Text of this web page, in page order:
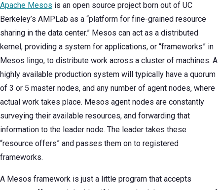
Apache Mesos is an open source project born out of UC
Berkeley’s AMPLab as a “platform for fine-grained resource
sharing in the data center.” Mesos can act as a distributed
kernel, providing a system for applications, or “frameworks” in
Mesos lingo, to distribute work across a cluster of machines. A
highly available production system will typically have a quorum
of 3 or 5 master nodes, and any number of agent nodes, where
actual work takes place. Mesos agent nodes are constantly
surveying their available resources, and forwarding that
information to the leader node. The leader takes these
“resource offers” and passes them on to registered
frameworks.
A Mesos framework is just a little program that accepts